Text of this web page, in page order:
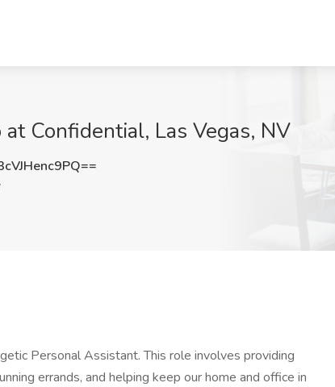
Confidential, Las Vegas, NV
Personal Assistant. This role involves providing
errands, and helping keep our home and office in